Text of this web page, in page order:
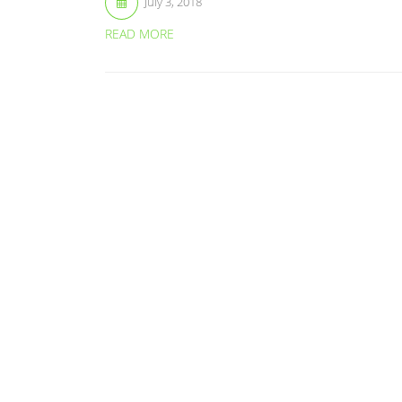
READ MORE